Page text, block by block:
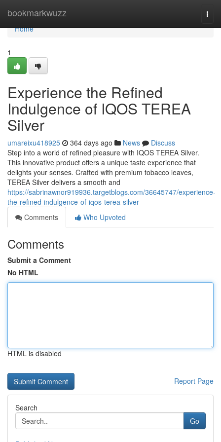
bookmarkwuzz
Home
Home
1
Experience the Refined
Indulgence of IQOS TEREA
Silver
umareixu418925 364 days ago News
Discuss
Step into a world of refined pleasure with IQOS TEREA Silver.
This innovative product offers a unique taste experience that
delights your senses. Crafted with premium tobacco leaves,
TEREA Silver delivers a smooth and
https://sabrinawnor919936.targetblogs.com/36645747/experience-
the-refined-indulgence-of-iqos-terea-silver
Comments
Who Upvoted
Comments
Submit a Comment
No HTML
HTML is disabled
Report Page
Search
Go